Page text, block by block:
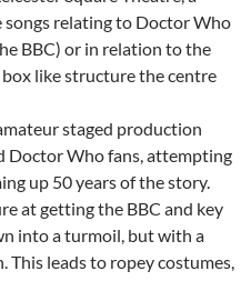
relating to Doctor Who
BBC) or in relation to the
box like structure the centre
staged production
Doctor Who fans, attempting
up 50 years of the story.
at getting the BBC and key
into a turmoil, but with a
This leads to ropey costumes,